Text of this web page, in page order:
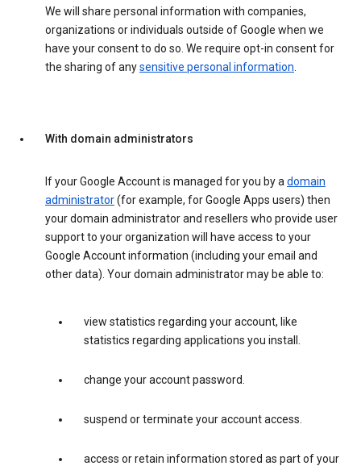
We will share personal information with companies,
organizations or individuals outside of Google when we
have your consent to do so. We require opt-in consent for
the sharing of anysensitive personal information.
With domain administrators
If your Google Account is managed for you by adomain
administrator(for example, for Google Apps users) then
your domain administrator and resellers who provide user
support to your organization will have access to your
Google Account information (including your email and
other data). Your domain administrator may be able to:
view statistics regarding your account, like
statistics regarding applications you install.
change your account password.
suspend or terminate your account access.
access or retain information stored as part of your